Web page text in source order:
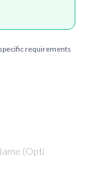
requirements